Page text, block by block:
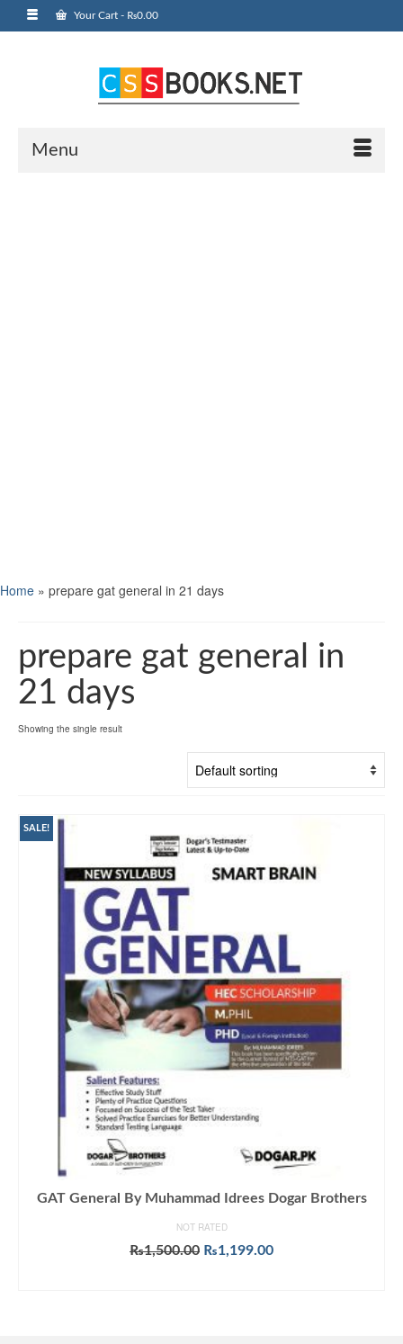
Your Cart - ₨0.00
Menu
Home » prepare gat general in 21 days
prepare gat general in
21 days
Showing the single result
SALE!
GAT General By Muhammad Idrees Dogar Brothers
NOT RATED
₨1,500.00 Original
₨1,199.00Current